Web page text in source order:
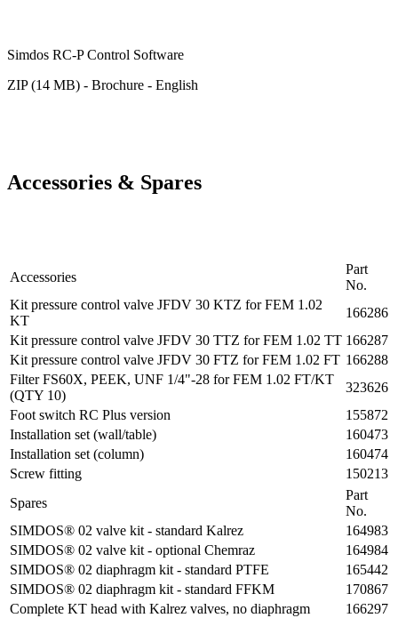
Simdos RC-P Control Software
ZIP (14 MB) - Brochure - English
Accessories & Spares
Accessories
Part
No.
Kit pressure control valve JFDV 30 KTZ for FEM 1.02
KT
166286
Kit pressure control valve JFDV 30 TTZ for FEM 1.02 TT 166287
Kit pressure control valve JFDV 30 FTZ for FEM 1.02 FT 166288
Filter FS60X, PEEK, UNF 1/4"-28 for FEM 1.02 FT/KT
(QTY 10)
323626
Foot switch RC Plus version
155872
Installation set (wall/table)
160473
Installation set (column)
160474
Screw fitting
150213
Spares
Part
No.
SIMDOS® 02 valve kit - standard Kalrez
164983
SIMDOS® 02 valve kit - optional Chemraz
164984
SIMDOS® 02 diaphragm kit - standard PTFE
165442
SIMDOS® 02 diaphragm kit - standard FFKM
170867
Complete KT head with Kalrez valves, no diaphragm
166297